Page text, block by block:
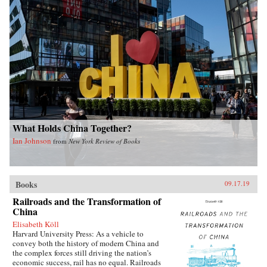
What Holds China Together?
Ian Johnson from New York Review of Books
Books 09.17.19
Railroads and the Transformation of
China
Elisabeth Köll
Harvard University Press: As a vehicle to
convey both the history of modern China and
the complex forces still driving the nation’s
economic success, rail has no equal. Railroads